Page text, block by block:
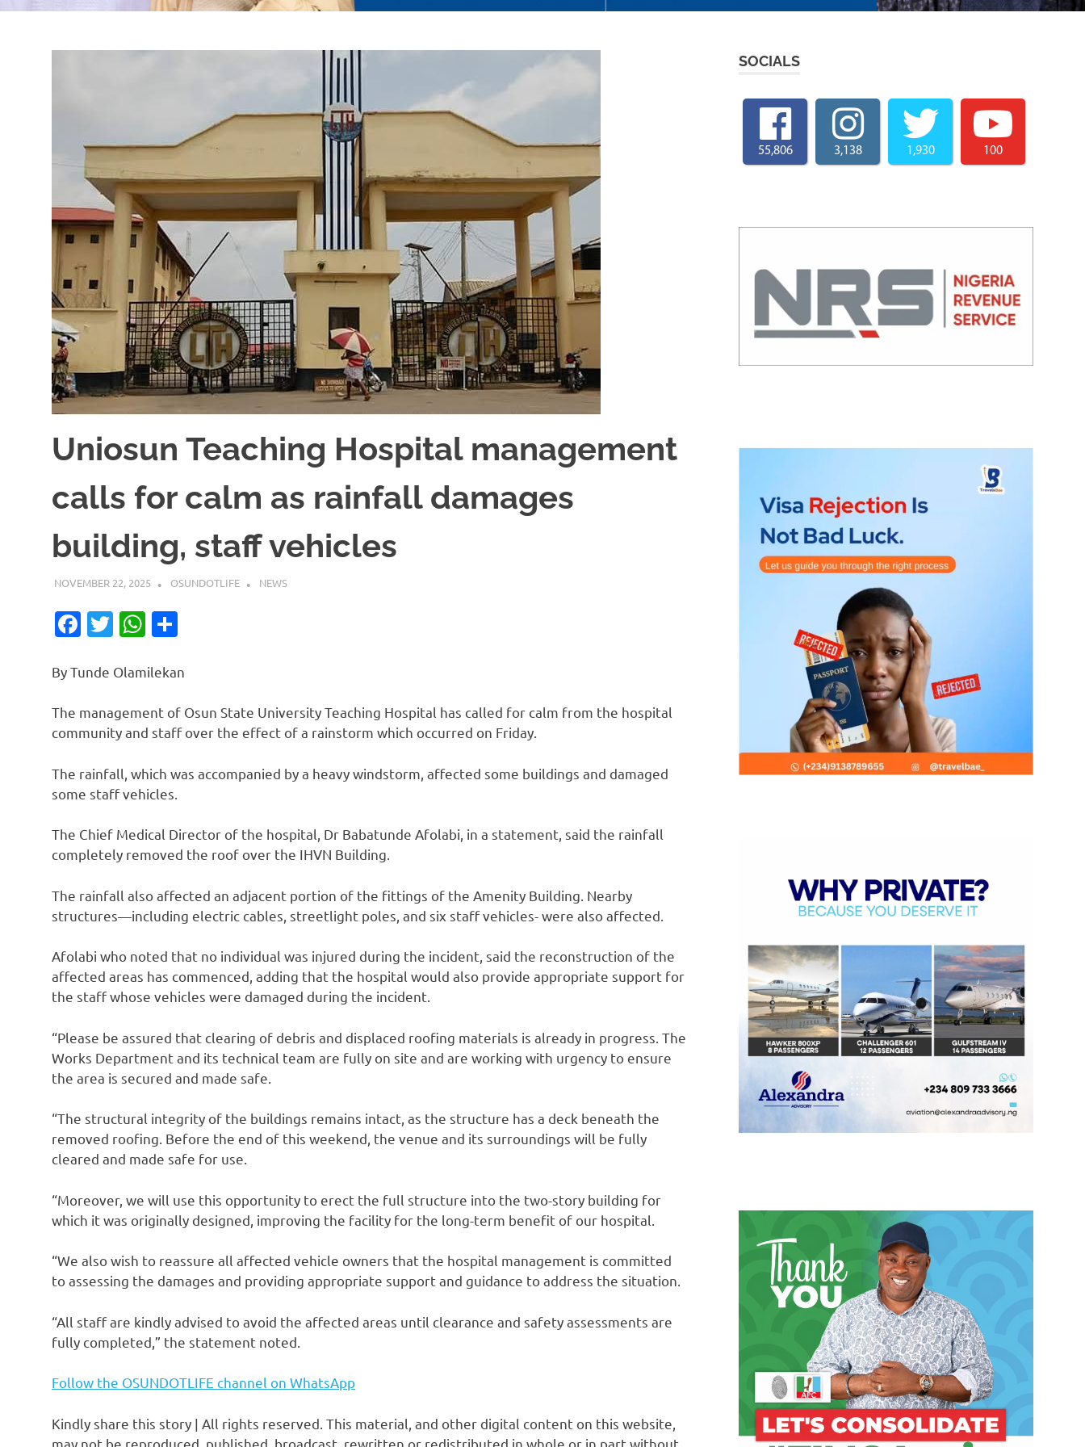
Uniosun Teaching Hospital management
calls for calm as rainfall damages
building, staff vehicles
NOVEMBER 22, 2025 OSUNDOTLIFE NEWS
Facebook
TwitterWhatsApp
By Tunde Olamilekan
The management of Osun State University Teaching Hospital has called for calm from the hospital
community and staff over the effect of a rainstorm which occurred on Friday.
The rainfall, which was accompanied by a heavy windstorm, affected some buildings and damaged
some staff vehicles.
The Chief Medical Director of the hospital, Dr Babatunde Afolabi, in a statement, said the rainfall
completely removed the roof over the IHVN Building.
The rainfall also affected an adjacent portion of the fittings of the Amenity Building. Nearby
structures—including electric cables, streetlight poles, and six staff vehicles- were also affected.
Afolabi who noted that no individual was injured during the incident, said the reconstruction of the
affected areas has commenced, adding that the hospital would also provide appropriate support for
the staff whose vehicles were damaged during the incident.
“Please be assured that clearing of debris and displaced roofing materials is already in progress. The
Works Department and its technical team are fully on site and are working with urgency to ensure
the area is secured and made safe.
“The structural integrity of the buildings remains intact, as the structure has a deck beneath the
removed roofing. Before the end of this weekend, the venue and its surroundings will be fully
cleared and made safe for use.
“Moreover, we will use this opportunity to erect the full structure into the two-story building for
which it was originally designed, improving the facility for the long-term benefit of our hospital.
“We also wish to reassure all affected vehicle owners that the hospital management is committed
to assessing the damages and providing appropriate support and guidance to address the situation.
“All staff are kindly advised to avoid the affected areas until clearance and safety assessments are
fully completed,” the statement noted.
Follow the OSUNDOTLIFE channel on WhatsApp
Kindly share this story | All rights reserved. This material, and other digital content on this website,
may not be reproduced, published, broadcast, rewritten or redistributed in whole or in part without
SOCIALS
55,806 3,138 1,930 100